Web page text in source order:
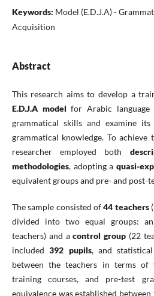
Keywords: Model (E.D.J.A) -
Acquisition
Abstract
This research aims to develop a
E.D.J.A model for Arabic language
grammatical skills and examine
grammatical knowledge. To achieve
researcher employed both
methodologies, adopting a quasi-
equivalent groups and pre- and post-
The sample consisted of44 teachers
divided into two equal groups:
teachers) and acontrol group (22
included392 pupils, and
between the teachers in terms of
training courses, and pre-test
equivalence was established